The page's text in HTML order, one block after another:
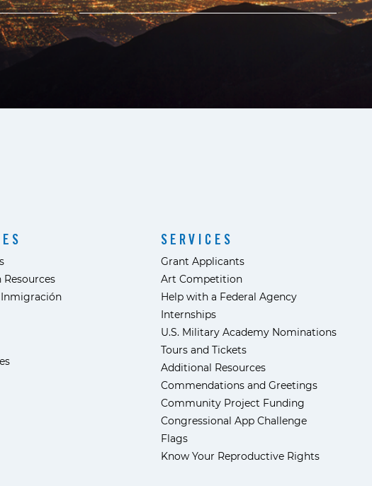
Inmigración
SERVICES
Grant Applicants
Art Competition
Help with a Federal Agency
Internships
U.S. Military Academy Nominations
Tours and Tickets
Additional Resources
Commendations and Greetings
Community Project Funding
Congressional App Challenge
Flags
Know Your Reproductive Rights